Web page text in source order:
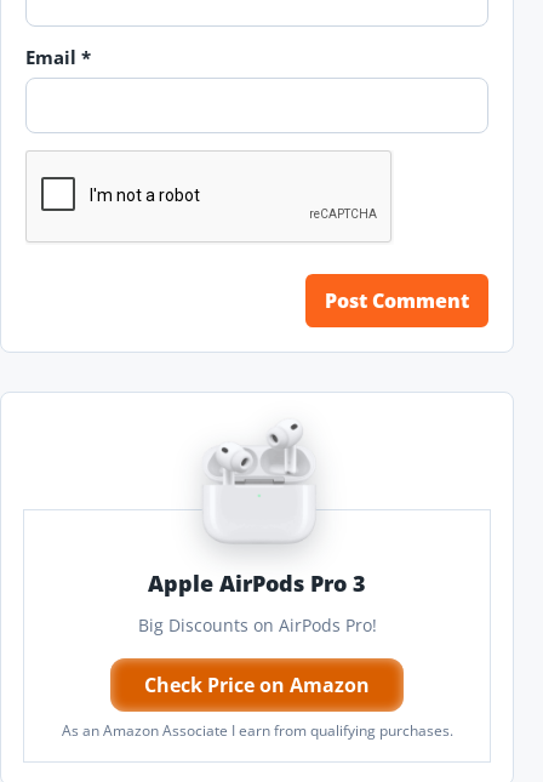
Email *
Apple AirPods Pro 3
Big Discounts on AirPods Pro!
Check Price on Amazon
As an Amazon Associate I earn from qualifying purchases.